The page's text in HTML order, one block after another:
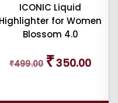
ICONIC Liquid
Highlighter for Women
Blossom 4.0
₹499.00 price
₹350.00price